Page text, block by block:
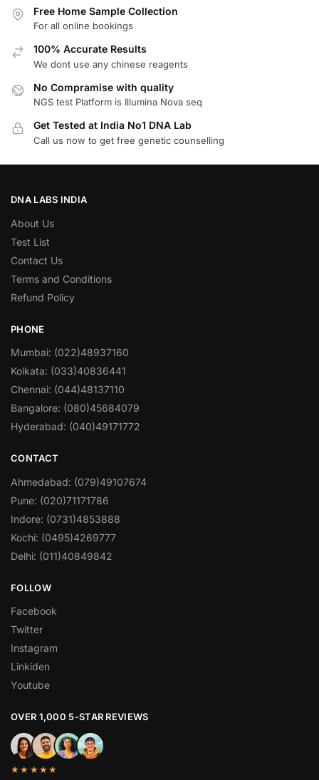
Free Home Sample Collection
For all online bookings
100% Accurate Results
We dont use any chinese reagents
No Compramise with quality
NGS test Platform is Illumina Nova seq
Get Tested at India No1 DNA Lab
Call us now to get free genetic counselling
DNA LABS INDIA
About Us
Test List
Contact Us
Terms and Conditions
Refund Policy
PHONE
Mumbai: (022)48937160
Kolkata: (033)40836441
Chennai: (044)48137110
Bangalore: (080)45684079
Hyderabad: (040)49171772
CONTACT
Ahmedabad: (079)49107674
Pune: (020)71171786
Indore: (0731)4853888
Kochi: (0495)4269777
Delhi: (011)40849842
FOLLOW
Facebook
Twitter
Instagram
Linkiden
Youtube
OVER 1,000 5-STAR REVIEWS
★★★★★